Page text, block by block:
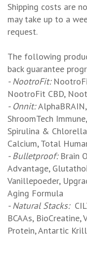
Shipping costs are
may take up to a
request.
The following
back guarantee
- NootroFit:
NootroFit CBD,
- Onnit:
ShroomTech
Spirulina &
Calcium, Total
- Bulletproof: Brain
Advantage,
Vanillepoeder,
Aging Formula
- Natural Stacks:
BCAAs,
Protein, Antartic Krill